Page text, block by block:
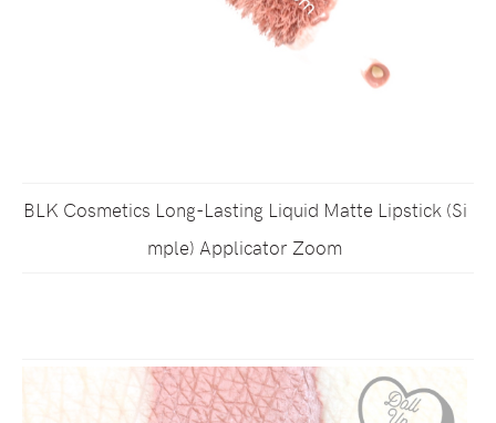
BLK Cosmetics Long-Lasting Liquid Matte Lipstick (Si
mple) Applicator Zoom